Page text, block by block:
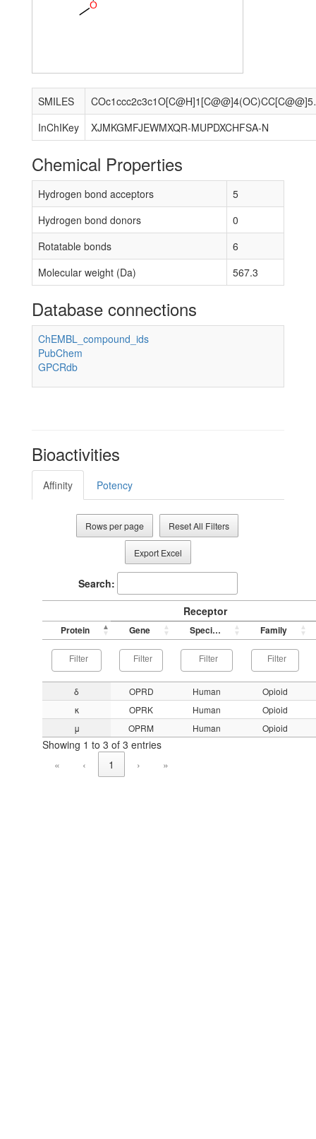
O
SMILES
InChIKey
XJMKGMFJEWMXQR-MUPDXCHFSA-N
Chemical Properties
Hydrogen bond acceptors
5
Hydrogen bond donors
0
Rotatable bonds
6
Molecular weight (Da)
567.3
Database connections
ChEMBL_compound_ids
PubChem
GPCRdb
Bioactivities
Affinity Potency
Rows per page Reset All Filters
Export Excel
Search:
Receptor
Protein Gene Species Family
δ OPRD Human
Opioid
κ
OPRK Human
Opioid
μ
OPRM Human Opioid
Showing 1 to 3 of 3 entries
«
‹ 1 › »